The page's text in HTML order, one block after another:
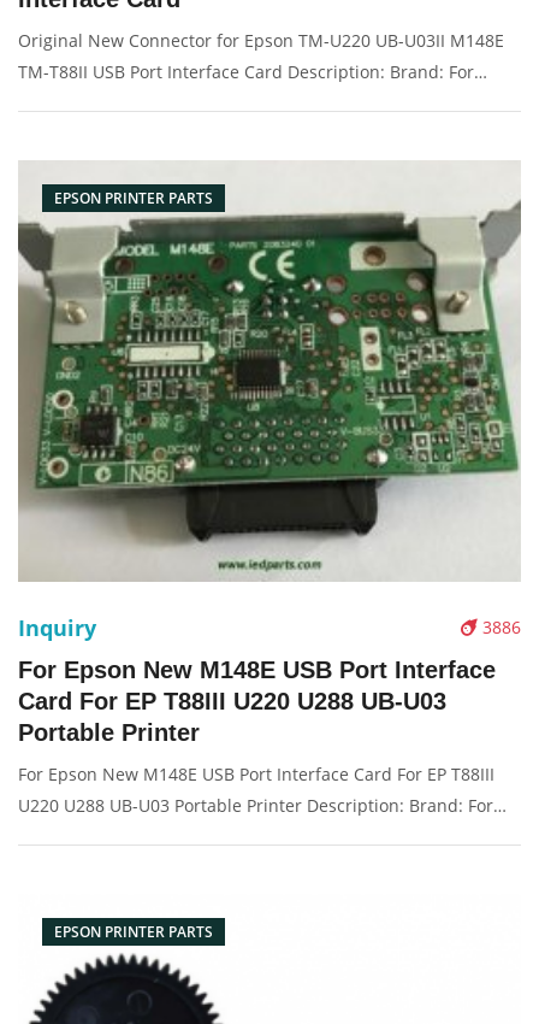
Original New Connector for Epson TM-U220 UB-U03II M148E
TM-T88II USB Port Interface Card Description: Brand: For
USB port Condit
EPSON PRINTER PARTS
3886
Inquiry
For Epson New M148E USB Port Interface
Card For EP T88III U220 U288 UB-U03
Portable Printer
For Epson New M148E USB Port Interface Card For EP T88III
U220 U288 UB-U03 Portable Printer Description: Brand: For
EPSON PRINTER PARTS